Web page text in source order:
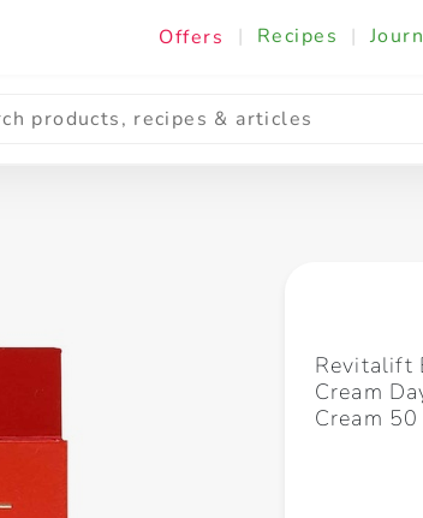
Offers | Recipes |
Cooking & Ingredients
Revitalift
Cream
Cream